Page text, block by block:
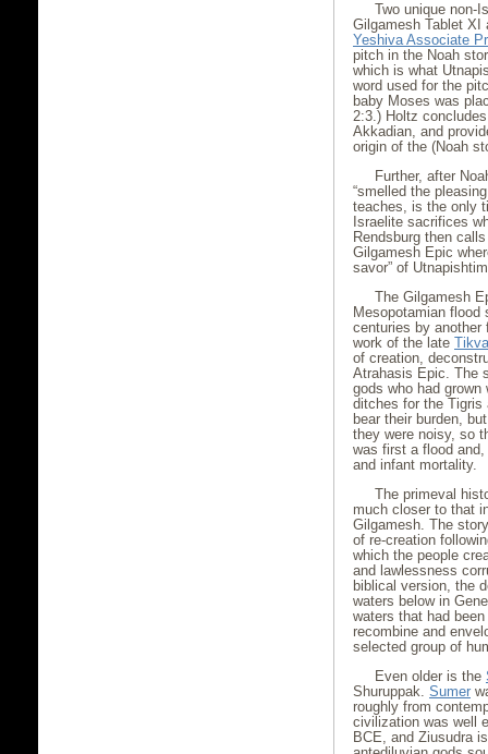
Two unique non-
Gilgamesh Tablet XI
Yeshiva Associate
pitch in the Noah
which is what
word used for the
baby Moses was
2:3.) Holtz
Akkadian, and
origin of the (Noah
Further, after
“smelled the pleasing
teaches, is the only
Israelite sacrifices
Rendsburg then
Gilgamesh Epic
savor” of
The Gilgamesh
Mesopotamian
centuries by
work of the late
of creation,
Atrahasis Epic. The
gods who had
ditches for the Tigris
bear their burden,
they were noisy, so
was first a flood
and infant mortality.
The primeval
much closer to that
Gilgamesh. The
of re-creation
which the people
and lawlessness
biblical version, the
waters below in
waters that had
recombine and
selected group of
Even older is the
Shuruppak. Sumer
roughly from
civilization was well
BCE, and Ziusudra